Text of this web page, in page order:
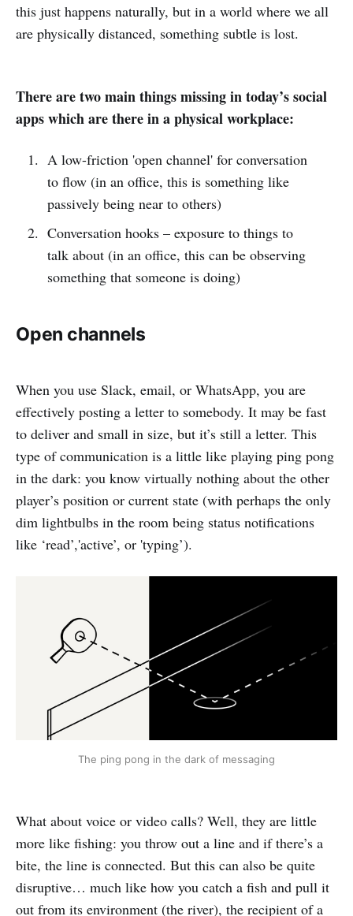
this just happens naturally, but in a world where we all
are physically distanced, something subtle is lost.
There are two main things missing in today’s social
apps which are there in a physical workplace:
A low-friction 'open channel' for conversation
to flow (in an office, this is something like
passively being near to others)
Conversation hooks – exposure to things to
talk about (in an office, this can be observing
something that someone is doing)
Open channels
When you use Slack, email, or WhatsApp, you are
effectively posting a letter to somebody. It may be fast
to deliver and small in size, but it’s still a letter. This
type of communication is a little like playing ping pong
in the dark: you know virtually nothing about the other
player’s position or current state (with perhaps the only
dim lightbulbs in the room being status notifications
like ‘read’,'active’, or 'typing’).
The ping pong in the dark of messaging
What about voice or video calls? Well, they are little
more like fishing: you throw out a line and if there’s a
bite, the line is connected. But this can also be quite
disruptive… much like how you catch a fish and pull it
out from its environment (the river), the recipient of a